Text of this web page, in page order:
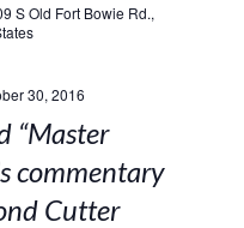
S Old Fort Bowie Rd.,
30, 2016
“Master
commentary
Cutter